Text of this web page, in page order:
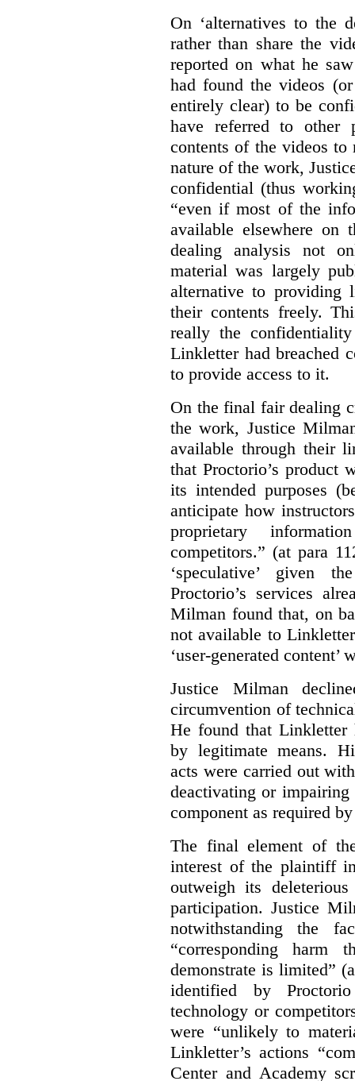
On ‘alternatives to the
rather than share the
reported on what he
had found the videos
entirely clear) to be
have referred to other
contents of the videos
nature of the work,
confidential (thus
“even if most of the
available elsewhere on
dealing analysis not
material was largely
alternative to providing
their contents freely.
really the
Linkletter had breached
to provide access to it.
On the final fair dealing
the work, Justice
available through their
that Proctorio’s product
its intended purposes
anticipate how
proprietary
competitors.” (at para
‘speculative’ given
Proctorio’s services
Milman found that, on
not available to
‘user-generated content’
Justice Milman
circumvention of
He found that Linkletter
by legitimate means.
acts were carried out
deactivating or
component as required
The final element of
interest of the plaintiff
outweigh its
participation. Justice
notwithstanding the
“corresponding harm
demonstrate is limited”
identified by
technology or
were “unlikely to
Linkletter’s actions
Center and Academy